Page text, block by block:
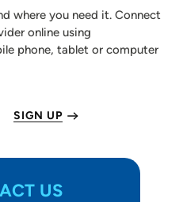
where you need it. Connect
online using
phone, tablet or computer
SIGN UP
US